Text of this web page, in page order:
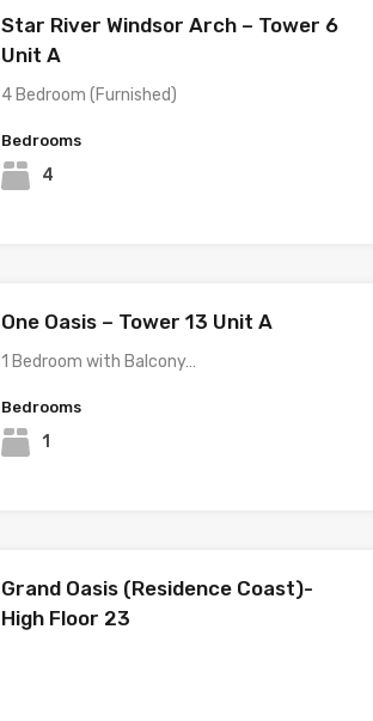
Star River Windsor Arch – Tower 6
Unit A
4 Bedroom (Furnished)
Bedrooms
4
One Oasis – Tower 13 Unit A
1 Bedroom with Balcony…
Bedrooms
1
Grand Oasis (Residence Coast)-
High Floor 23